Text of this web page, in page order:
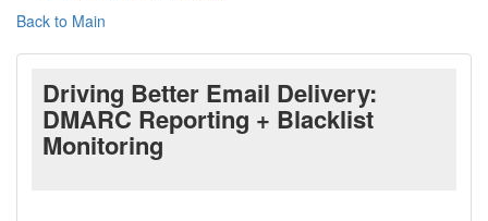
Back to Main
Driving Better Email Delivery:
DMARC Reporting + Blacklist
Monitoring